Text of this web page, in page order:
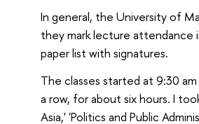
In general, the University of
they mark lecture attendance
paper list with signatures.
The classes started at 9:30
a row, for about six hours. I
Asia,' 'Politics and Public